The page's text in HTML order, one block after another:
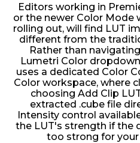
Editors working in
or the newer Color Mode
rolling out, will find LUT
different from the
Rather than
Lumetri Color
uses a dedicated Color
Color workspace, where
choosing Add Clip
extracted .cube file
Intensity control
the LUT's strength if the
too strong for